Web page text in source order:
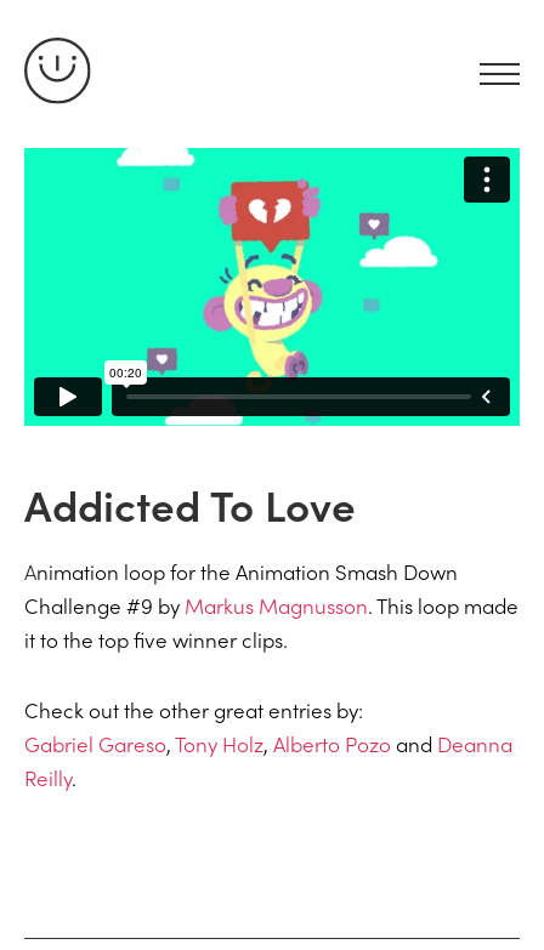
Addicted To Love
Animation loop for the Animation Smash Down
Challenge #9 by Markus Magnusson. This loop made
it to the top five winner clips.
Check out the other great entries by:
Gabriel Gareso,Tony Holz, Alberto Pozo and Deanna
Reilly.